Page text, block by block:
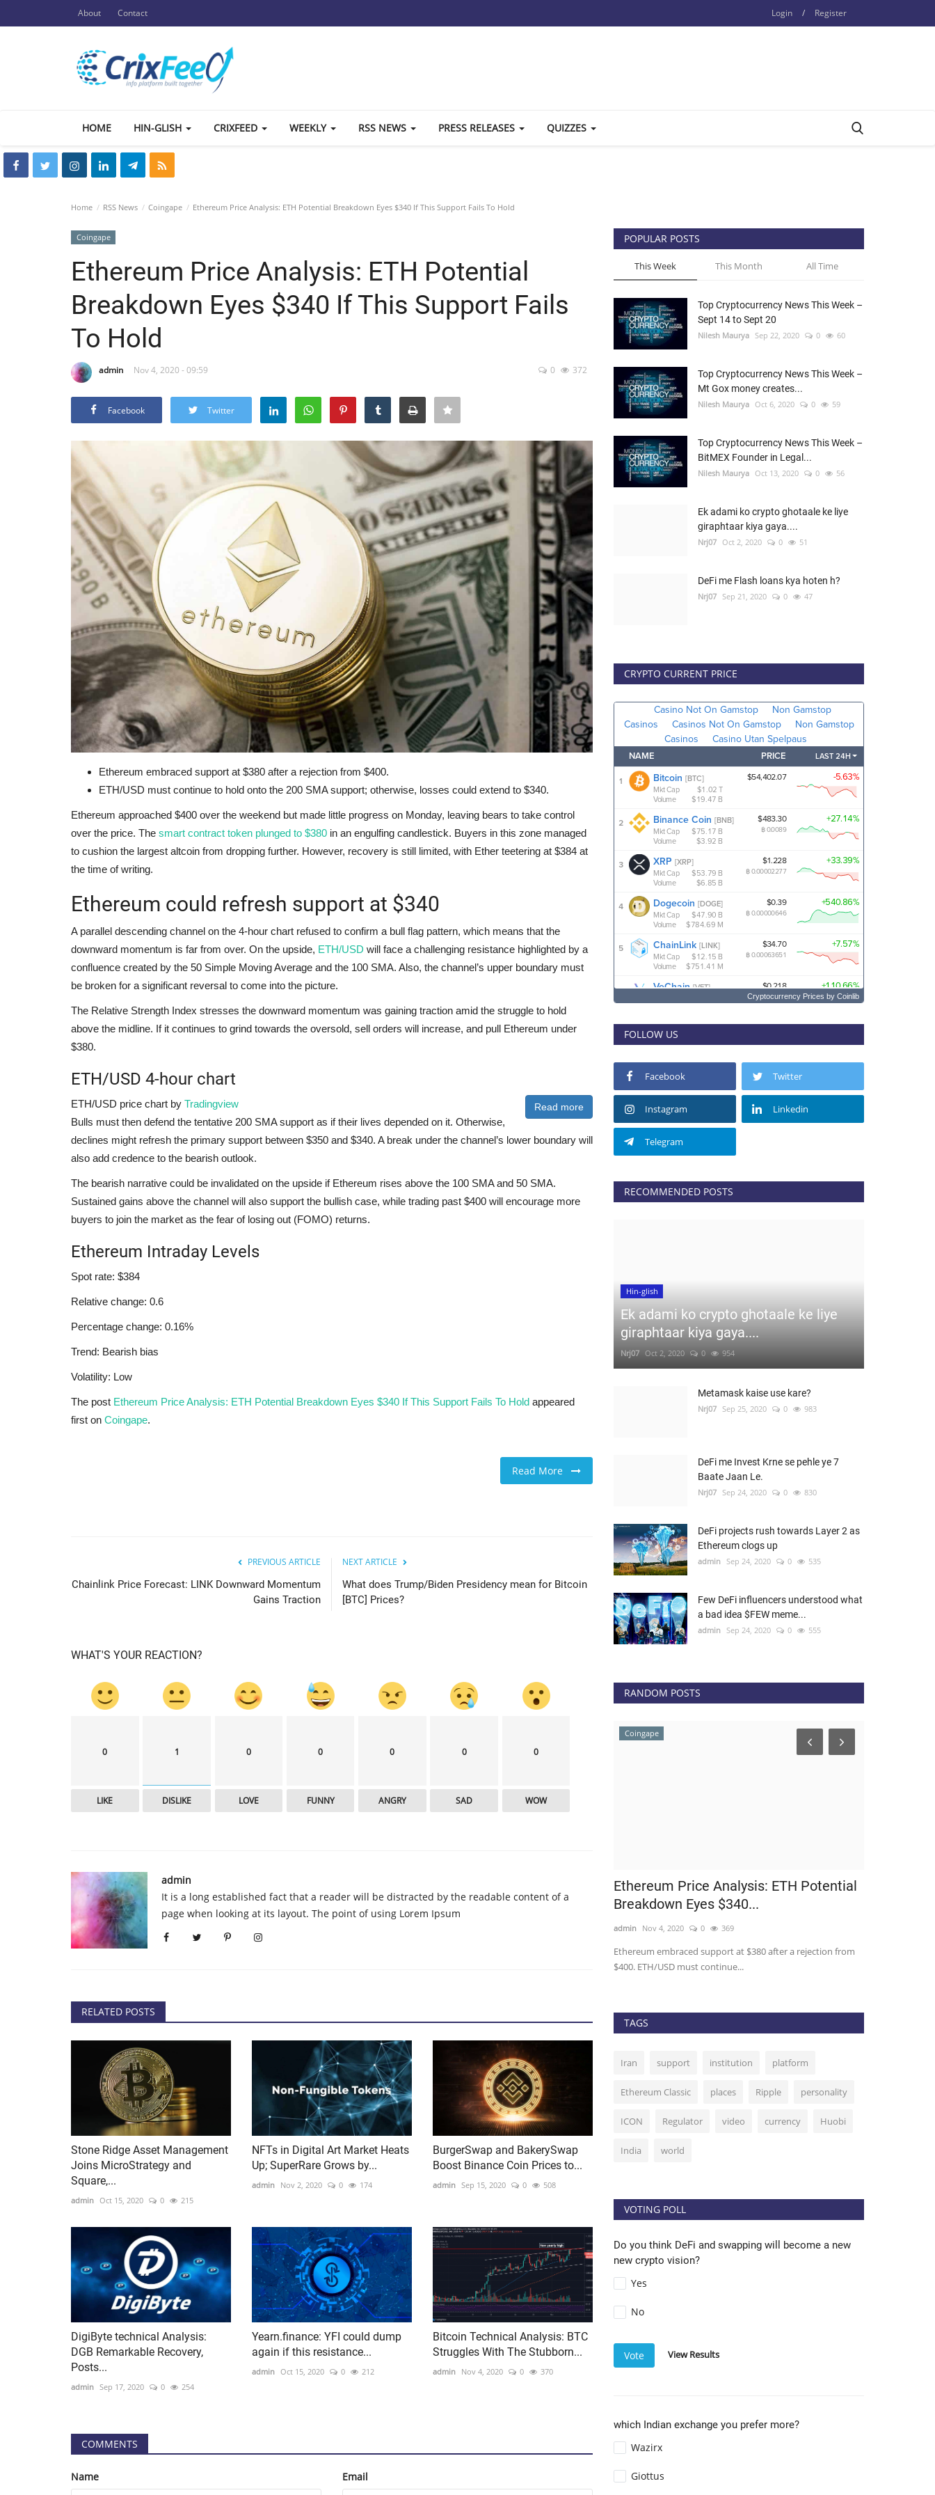
About Contact Login / Register
HOME HIN-GLISH CRIXFEED WEEKLY RSS NEWS PRESS RELEASES QUIZZES
Home RSS News Coingape Ethereum Price Analysis: ETH Potential Breakdown Eyes $340 If This Support Fails To Hold
Coingape
Ethereum Price Analysis: ETH Potential
Breakdown Eyes $340 If This Support Fails
To Hold
admin Nov 4, 2020 - 09:59 0 372
Facebook Twitter
Ethereum embraced support at $380 after a rejection from $400.
ETH/USD must continue to hold onto the 200 SMA support; otherwise, losses could extend to $340.
Ethereum approached $400 over the weekend but made little progress on Monday, leaving bears to take control
over the price. The smart contract token plunged to $380 in an engulfing candlestick. Buyers in this zone managed
to cushion the largest altcoin from dropping further. However, recovery is still limited, with Ether teetering at $384 at
the time of writing.
Ethereum could refresh support at $340
A parallel descending channel on the 4-hour chart refused to confirm a bull flag pattern, which means that the
downward momentum is far from over. On the upside, ETH/USD will face a challenging resistance highlighted by a
confluence created by the 50 Simple Moving Average and the 100 SMA. Also, the channel’s upper boundary must
be broken for a significant reversal to come into the picture.
The Relative Strength Index stresses the downward momentum was gaining traction amid the struggle to hold
above the midline. If it continues to grind towards the oversold, sell orders will increase, and pull Ethereum under
$380.
ETH/USD 4-hour chart
Read more
ETH/USD price chart by Tradingview
Bulls must then defend the tentative 200 SMA support as if their lives depended on it. Otherwise,
declines might refresh the primary support between $350 and $340. A break under the channel’s lower boundary will
also add credence to the bearish outlook.
The bearish narrative could be invalidated on the upside if Ethereum rises above the 100 SMA and 50 SMA.
Sustained gains above the channel will also support the bullish case, while trading past $400 will encourage more
buyers to join the market as the fear of losing out (FOMO) returns.
Ethereum Intraday Levels
Spot rate: $384
Relative change: 0.6
Percentage change: 0.16%
Trend: Bearish bias
Volatility: Low
The post Ethereum Price Analysis: ETH Potential Breakdown Eyes $340 If This Support Fails To Hold appeared
first on Coingape.
Read More
PREVIOUS ARTICLE
Chainlink Price Forecast: LINK Downward Momentum
Gains Traction
NEXT ARTICLE
What does Trump/Biden Presidency mean for Bitcoin
[BTC] Prices?
WHAT'S YOUR REACTION?
0
LIKE
1
DISLIKE
0
LOVE
0
FUNNY
0
ANGRY
0
SAD
0
WOW
admin
It is a long established fact that a reader will be distracted by the readable content of a
page when looking at its layout. The point of using Lorem Ipsum
RELATED POSTS
Stone Ridge Asset Management
Joins MicroStrategy and
Square,...
admin Oct 15, 2020 0 215
NFTs in Digital Art Market Heats
Up; SuperRare Grows by...
admin Nov 2, 2020 0 174
BurgerSwap and BakerySwap
Boost Binance Coin Prices to...
admin Sep 15, 2020 0 508
DigiByte technical Analysis:
DGB Remarkable Recovery,
Posts...
admin Sep 17, 2020 0 254
Yearn.finance: YFI could dump
again if this resistance...
admin Oct 15, 2020 0 212
Bitcoin Technical Analysis: BTC
Struggles With The Stubborn...
admin Nov 4, 2020 0 370
COMMENTS
Name Email
POPULAR POSTS
This Week This Month All Time
Top Cryptocurrency News This Week –
Sept 14 to Sept 20
Nilesh Maurya Sep 22, 2020 0 60
Top Cryptocurrency News This Week –
Mt Gox money creates...
Nilesh Maurya Oct 6, 2020 0 59
Top Cryptocurrency News This Week –
BitMEX Founder in Legal...
Nilesh Maurya Oct 13, 2020 0 56
Ek adami ko crypto ghotaale ke liye
giraphtaar kiya gaya....
Nrj07 Oct 2, 2020 0 51
DeFi me Flash loans kya hoten h?
Nrj07 Sep 21, 2020 0 47
CRYPTO CURRENT PRICE
Cryptocurrency Prices by Coinlib
FOLLOW US
Facebook Twitter
Instagram Linkedin
Telegram
RECOMMENDED POSTS
Hin-glish
Ek adami ko crypto ghotaale ke liye
giraphtaar kiya gaya....
Nrj07 Oct 2, 2020 0 954
Metamask kaise use kare?
Nrj07 Sep 25, 2020 0 983
DeFi me Invest Krne se pehle ye 7
Baate Jaan Le.
Nrj07 Sep 24, 2020 0 830
DeFi projects rush towards Layer 2 as
Ethereum clogs up
admin Sep 24, 2020 0 535
Few DeFi influencers understood what
a bad idea $FEW meme...
admin Sep 24, 2020 0 555
RANDOM POSTS
to Soar
services company
Spanish lawmakers get cryptocurrency
in a bid to promote...
admin
All 350 members of Spain’s lower house got 1 euro
Points Towards a...
Coingape
Ethereum Price Analysis: ETH Potential
Breakdown Eyes $340...
admin Nov 4, 2020 0 369
Ethereum embraced support at $380 after a rejection from
$400. ETH/USD must continue...
TAGS
Iran support institution platform
Ethereum Classic places Ripple personality
ICON Regulator video currency Huobi
India world
VOTING POLL
Do you think DeFi and swapping will become a new
new crypto vision?
Yes
No
Vote View Results
which Indian exchange you prefer more?
Wazirx
Giottus